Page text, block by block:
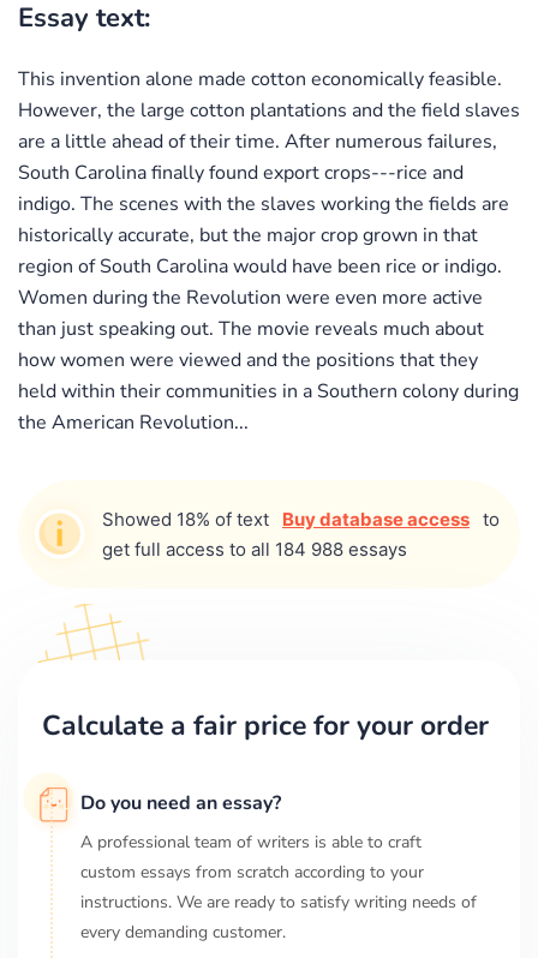
Essay text:
This invention alone made cotton economically feasible.
However, the large cotton plantations and the field slaves
are a little ahead of their time. After numerous failures,
South Carolina finally found export crops---rice and
indigo. The scenes with the slaves working the fields are
historically accurate, but the major crop grown in that
region of South Carolina would have been rice or indigo.
Women during the Revolution were even more active
than just speaking out. The movie reveals much about
how women were viewed and the positions that they
held within their communities in a Southern colony during
the American Revolution...
Showed 18% of text Buy database access to
get full access to all 184 988 essays
Calculate a fair price for your order
Do you need an essay?
A professional team of writers is able to craft
custom essays from scratch according to your
instructions. We are ready to satisfy writing needs of
every demanding customer.